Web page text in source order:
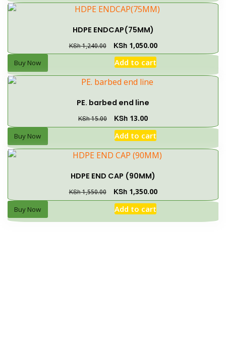
HDPE ENDCAP(75MM)
KSh1,240.00 KSh1,050.00
Add to cart
Buy Now
PE. barbed end line
KSh15.00 KSh 13.00
Add to cart
Buy Now
HDPE END CAP (90MM)
KSh1,550.00 KSh1,350.00
Add to cart
Buy Now